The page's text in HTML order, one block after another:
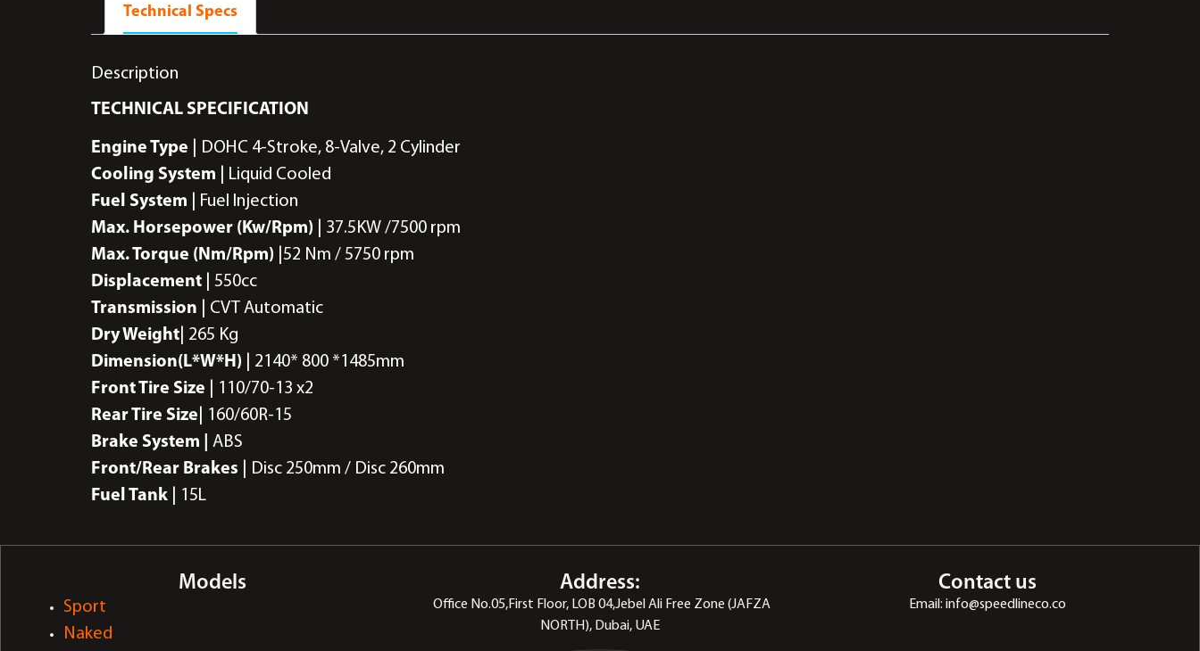
Technical Specs
Description
TECHNICAL SPECIFICATION
Engine Type | DOHC 4-Stroke, 8-Valve, 2 Cylinder
Cooling System | Liquid Cooled
Fuel System | Fuel Injection
Max. Horsepower (Kw/Rpm) | 37.5KW /7500 rpm
Max. Torque (Nm/Rpm) |52 Nm / 5750 rpm
Displacement | 550cc
Transmission
| CVT Automatic
Dry Weight | 265 Kg
Dimension(L*W*H)
| 2140* 800 *1485mm
Front Tire Size | 110/70-13 x2
Rear Tire Size | 160/60R-15
Brake System | ABS
Front/Rear Brakes | Disc 250mm / Disc 260mm
Fuel Tank | 15L
Contact us
Email: info@speedlineco.co
Address:
Office No.05,First Floor, LOB 04,Jebel Ali Free Zone (JAFZA
NORTH), Dubai, UAE
Models
Sport
Naked